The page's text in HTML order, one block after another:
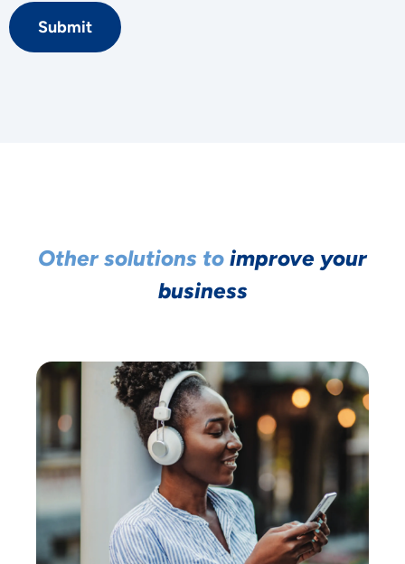
Submit
Other solutions to improve your
business
YOUR PRIVACY
MATTERS TO US
Accept
Decline
Preferences